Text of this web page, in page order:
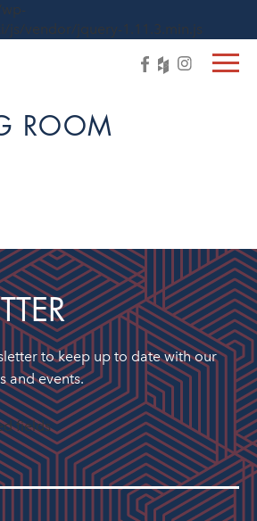
js/vendor/jquery-1.11.3.min.js
ROOM
to keep up to date with our
and events.
fields